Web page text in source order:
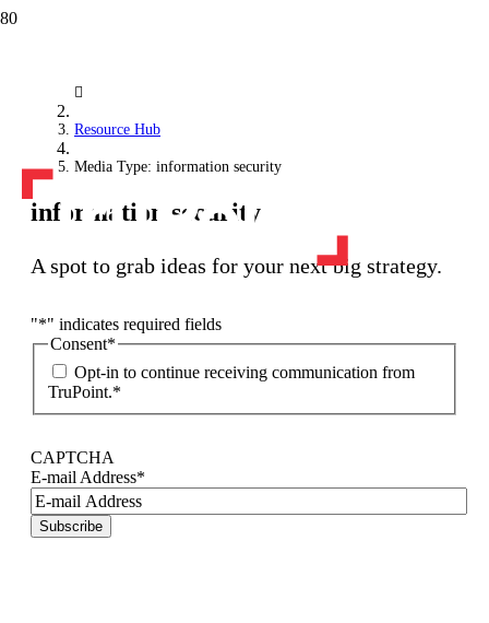
Resource Hub
Media Type: information security
information security
A spot to grab ideas for your next big strategy.
"*" indicates required fields
Consent*
Opt-in to continue receiving communication from
TruPoint.*
CAPTCHA
E-mail Address*
Subscribe